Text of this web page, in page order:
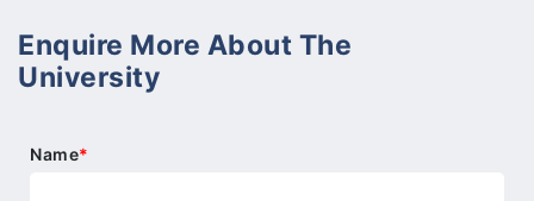
Enquire More About The
University
Name*